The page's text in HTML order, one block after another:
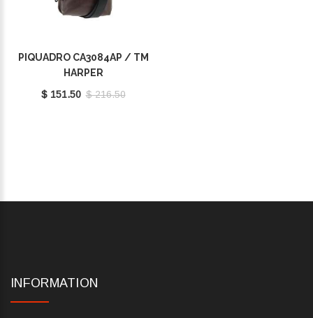
PIQUADRO CA3084AP / TM
HARPER
$ 151.50 $ 216.50
INFORMATION